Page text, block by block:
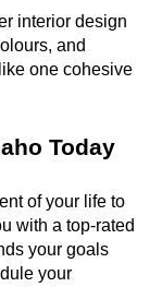
interior design
and
one cohesive
Today
of your life to
with a top-rated
your goals
your